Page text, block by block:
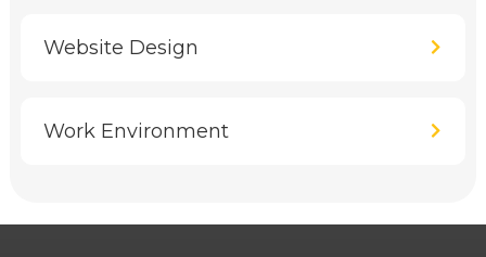
Website Design
Work Environment